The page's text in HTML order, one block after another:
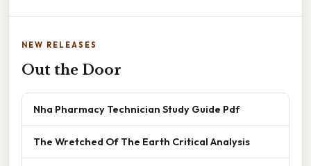
NEW RELEASES
Out the Door
Nha Pharmacy Technician Study Guide Pdf
The Wretched Of The Earth Critical Analysis